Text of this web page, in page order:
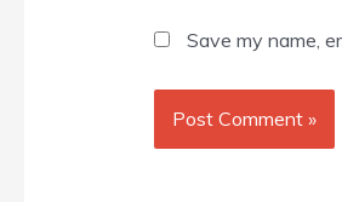
Save my name,